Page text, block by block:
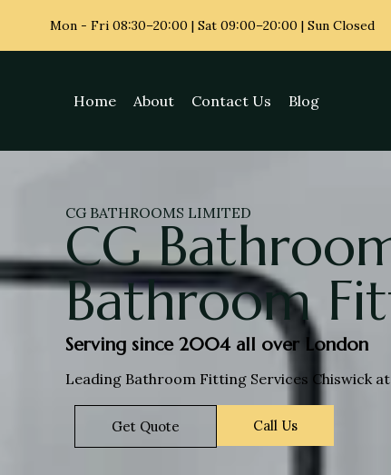
Mon - Fri 08:30–20:00 | Sat 09:00–20:00 | Sun Closed
Home About Contact Us Blog
CG BATHROOMS LIMITED
CG
Bathroom
Serving since 2004 all over London
Leading Bathroom Fitting Services Chiswick
Get Quote Call Us